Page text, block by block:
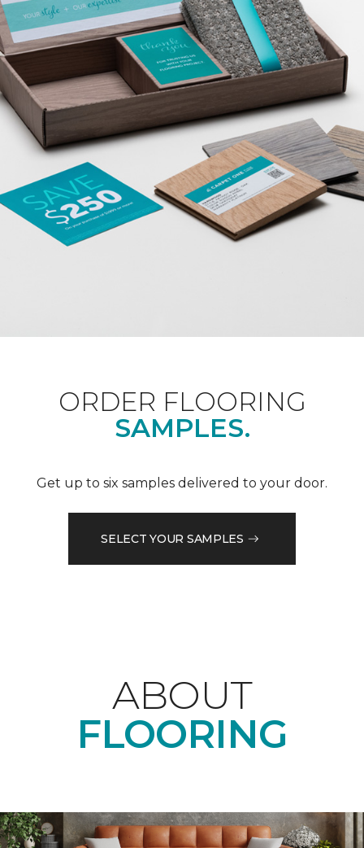
ORDER FLOORING
SAMPLES.
Get up to six samples delivered to your door.
SELECT YOUR SAMPLES
ABOUT
FLOORING